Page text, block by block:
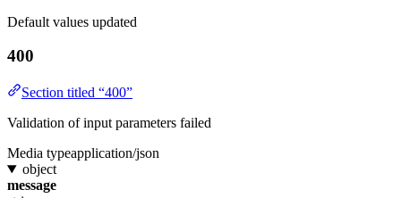
Default values updated
400
Section titled “400”
Validation of input parameters failed
Media typeapplication/json
object
message